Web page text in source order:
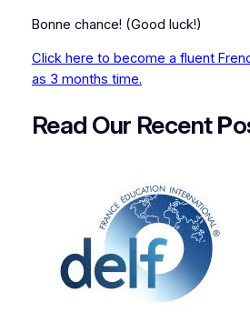
Bonne chance! (Good luck!)
Click here to become a fluent
as 3 months time.
Read Our RecentP